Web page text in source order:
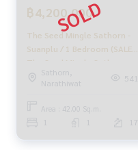
฿4,200,000
The Seed Mingle Sathorn -
Suanplu / 1 Bedroom (SALE),
The Seed Mingle Sathorn -
Suanplu / 1 Bedroom (Sale)
Sathorn,
Narathiwat
541
Area : 42.00 Sq.m.
1 1 17